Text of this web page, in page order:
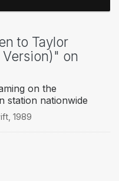
to Taylor
on
on the
station nationwide
, 1989